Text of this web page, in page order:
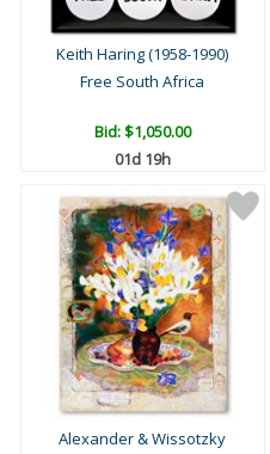
Keith Haring (1958-1990)
Free South Africa
Bid:$1,050.00
01d 19h
Alexander & Wissotzky